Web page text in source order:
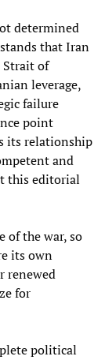
determined
that Iran
Strait of
leverage,
failure
point
its relationship
and
this editorial
of the war, so
its own
renewed
for
political